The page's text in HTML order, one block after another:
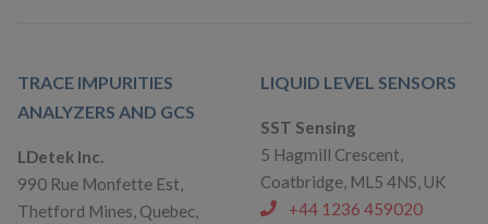
TRACE IMPURITIES
ANALYZERS AND GCS
LDetek Inc.
990 Rue Monfette Est,
Thetford Mines, Quebec,
LIQUID LEVEL SENSORS
SST Sensing
5 Hagmill Crescent,
Coatbridge, ML5 4NS, UK
+44 1236 459020